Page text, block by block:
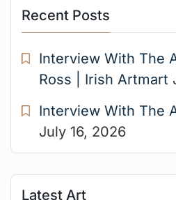
Recent Posts
Interview With The
Ross | Irish Artmart
Interview With The
July 16, 2026
Latest Art